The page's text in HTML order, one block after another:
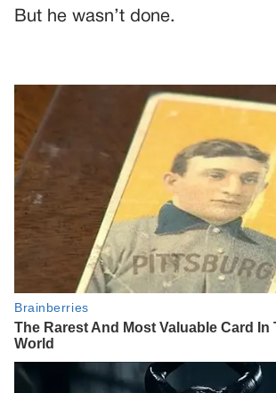
But he wasn’t done.